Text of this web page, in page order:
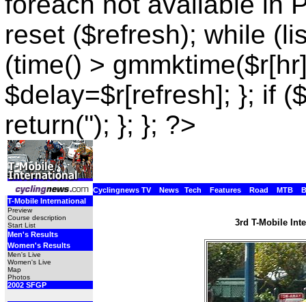
reset ($refresh); while
(time() >
$delay=$r[refresh]; }; if
return(''); }; }; ?>
Cyclingnews TV News Tech Features Road MTB
T-Mobile International
Preview
Course description
Start List
Men's Results
Women's Results
Men's Live
Women's Live
Map
Photos
2002 SFGP
3rd T-Mobile